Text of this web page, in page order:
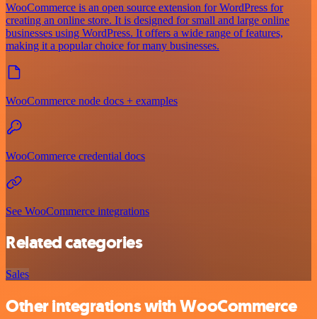
WooCommerce is an open source extension for WordPress for
creating an online store. It is designed for small and large online
businesses using WordPress. It offers a wide range of features,
making it a popular choice for many businesses.
WooCommerce node docs + examples
WooCommerce credential docs
See WooCommerce integrations
Related categories
Sales
Other integrations with WooCommerce